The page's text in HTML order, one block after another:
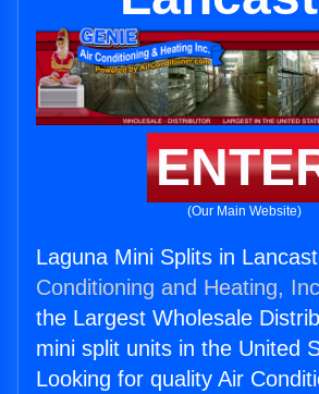
(Our Main Website)
Laguna Mini Splits in
Conditioning and Heating,
the Largest Wholesale
mini split units in the United
Looking for quality Air